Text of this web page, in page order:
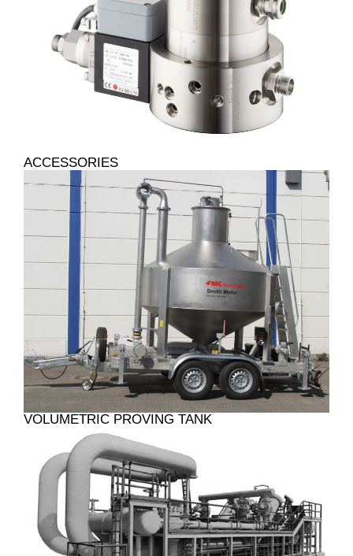
ACCESSORIES
VOLUMETRIC PROVING TANK